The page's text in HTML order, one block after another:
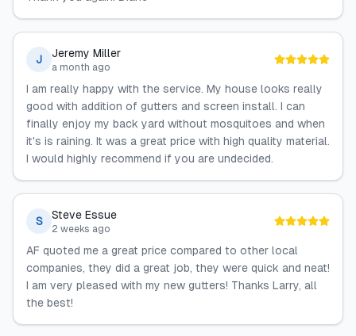
J Jeremy Miller
a month ago
I am really happy with the service. My house looks really
good with addition of gutters and screen install. I can
finally enjoy my back yard without mosquitoes and when
it's is raining. It was a great price with high quality material.
I would highly recommend if you are undecided.
S Steve Essue
2 weeks ago
AF quoted me a great price compared to other local
companies, they did a great job, they were quick and neat!
I am very pleased with my new gutters! Thanks Larry, all
the best!